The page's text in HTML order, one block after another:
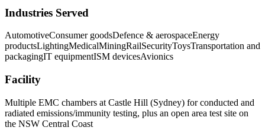
Industries Served
AutomotiveConsumer goodsDefence & aerospaceEnergy
productsLightingMedicalMiningRailSecurityToysTransportation and
packagingIT equipmentISM devicesAvionics
Facility
Multiple EMC chambers at Castle Hill (Sydney) for conducted and
radiated emissions/immunity testing, plus an open area test site on
the NSW Central Coast